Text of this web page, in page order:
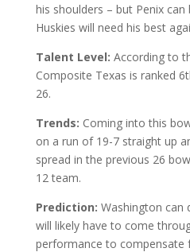
his shoulders – but Penix
Huskies will need his best
Talent Level: According to
Composite Texas is ranked
26.
Trends: Coming into this
on a run of 19-7 straight up
spread in the previous 26
12 team.
Prediction: Washington can
will likely have to come
performance to compensate